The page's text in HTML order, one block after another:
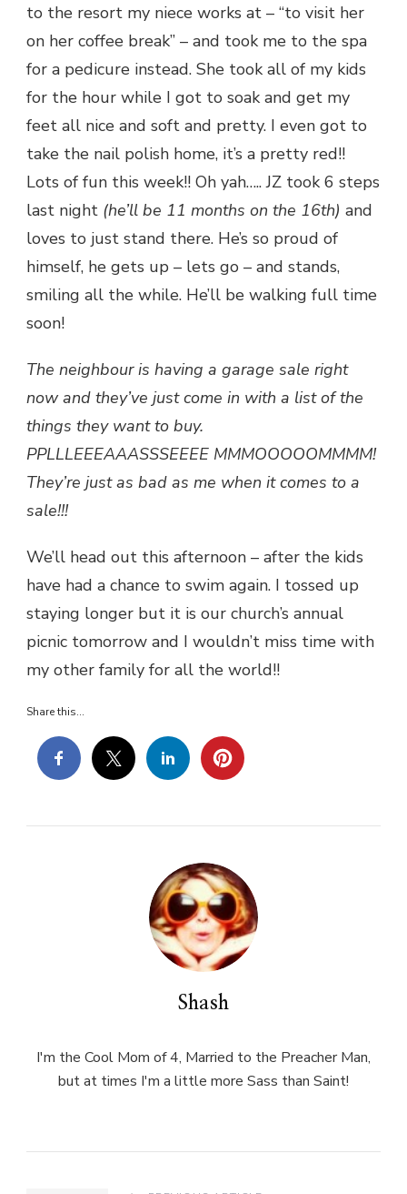
to the resort my niece works at – “to visit her
on her coffee break” – and took me to the spa
for a pedicure instead. She took all of my kids
for the hour while I got to soak and get my
feet all nice and soft and pretty. I even got to
take the nail polish home, it’s a pretty red!!
Lots of fun this week!! Oh yah….. JZ took 6 steps
last night (he’ll be 11 months on the 16th) and
loves to just stand there. He’s so proud of
himself, he gets up – lets go – and stands,
smiling all the while. He’ll be walking full time
soon!
The neighbour is having a garage sale right
now and they’ve just come in with a list of the
things they want to buy.
PPLLLEEEAAASSSEEEE MMMOOOOOMMMM!
They’re just as bad as me when it comes to a
sale!!!
We’ll head out this afternoon – after the kids
have had a chance to swim again. I tossed up
staying longer but it is our church’s annual
picnic tomorrow and I wouldn’t miss time with
my other family for all the world!!
Share this...
Shash
I'm the Cool Mom of 4, Married to the Preacher Man,
but at times I'm a little more Sass than Saint!